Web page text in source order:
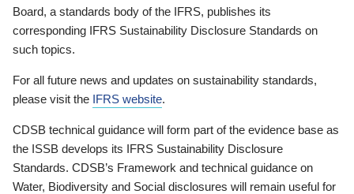
Board, a standards body of the IFRS, publishes its
corresponding IFRS Sustainability Disclosure Standards on
such topics.
For all future news and updates on sustainability standards,
please visit the IFRS website.
CDSB technical guidance will form part of the evidence base as
the ISSB develops its IFRS Sustainability Disclosure
Standards. CDSB’s Framework and technical guidance on
Water, Biodiversity and Social disclosures will remain useful for